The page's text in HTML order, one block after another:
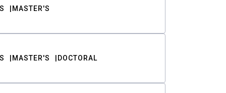
MASTER'S
MASTER'S DOCTORAL